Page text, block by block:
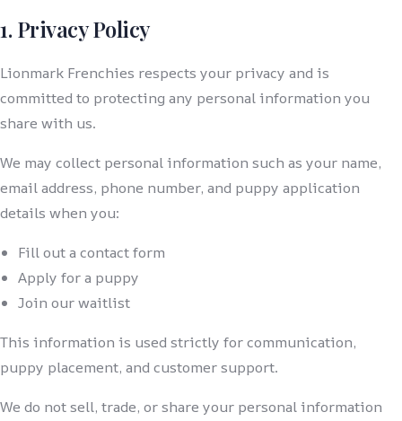
1. Privacy Policy
Lionmark Frenchies respects your privacy and is
committed to protecting any personal information you
share with us.
We may collect personal information such as your name,
email address, phone number, and puppy application
details when you:
Fill out a contact form
Apply for a puppy
Join our waitlist
This information is used strictly for communication,
puppy placement, and customer support.
We do not sell, trade, or share your personal information